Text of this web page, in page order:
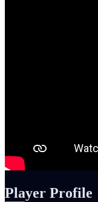
Player Profile